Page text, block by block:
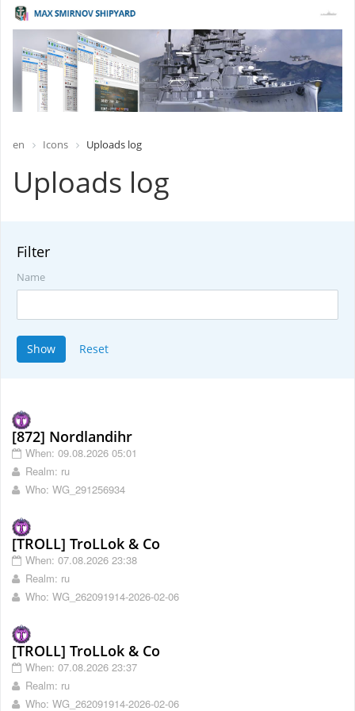
en Icons Uploads log
Uploads log
Filter
Name
[872] Nordlandihr
When: 09.08.2026 05:01
Realm: ru
Who: WG_291256934
[TROLL] TroLLok & Co
When: 07.08.2026 23:38
Realm: ru
Who: WG_262091914-2026-02-06
[TROLL] TroLLok & Co
When: 07.08.2026 23:37
Realm: ru
Who: WG_262091914-2026-02-06